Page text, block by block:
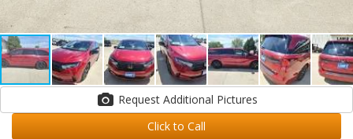
Request Additional Pictures
Click to Call